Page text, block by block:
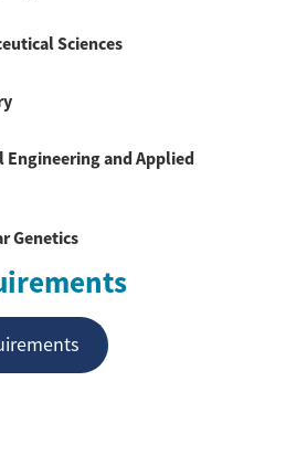
Sciences
Engineering and Applied
Genetics